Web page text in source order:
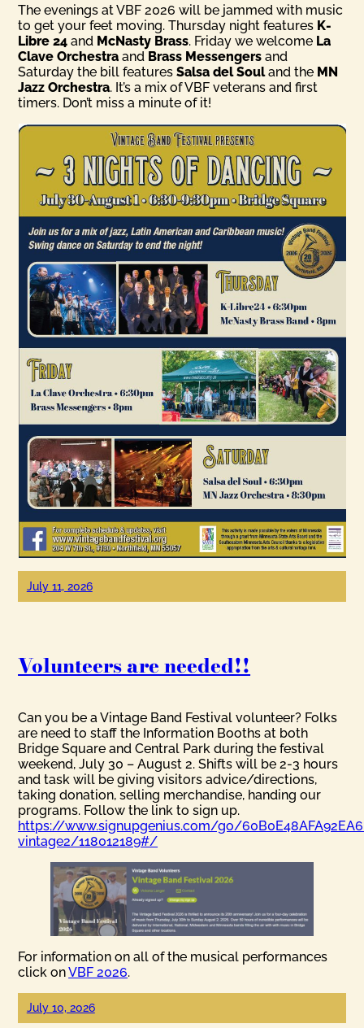
The evenings at VBF 2026 will be jammed with music
to get your feet moving. Thursday night features K-
Libre 24 and McNasty Brass. Friday we welcome La
Clave Orchestra and Brass Messengersand
Saturday the bill featuresSalsa del Souland the MN
Jazz Orchestra. It’s a mix of VBF veterans and first
timers. Don’t miss a minute of it!
July 11, 2026
Volunteers are needed!!
Can you be a Vintage Band Festival volunteer? Folks
are need to staff the Information Booths at both
Bridge Square and Central Park during the festival
weekend, July 30 – August 2. Shifts will be 2-3 hours
and task will be giving visitors advice/directions,
taking donation, selling merchandise, handing our
programs. Follow the link to sign up.
https://www.signupgenius.com/go/
vintage2/118012189#/
For information on all of the musical performances
click onVBF 2026.
July 10, 2026